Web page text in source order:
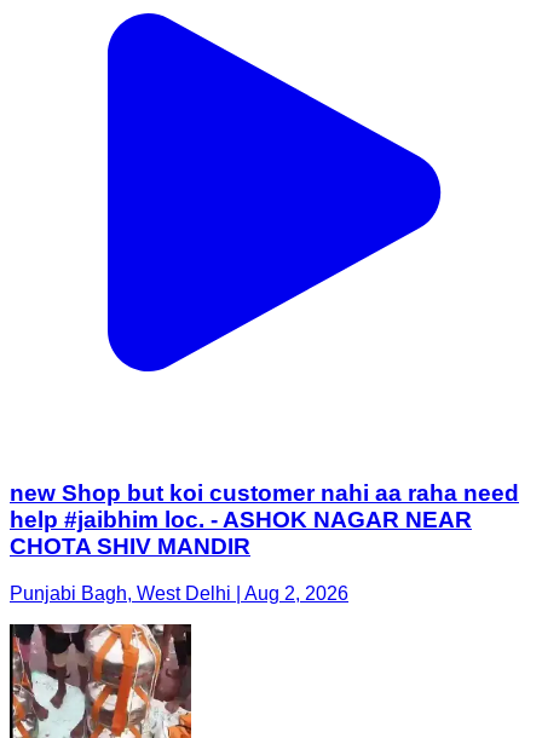
new Shop but koi customer nahi aa raha need
help #jaibhim loc. - ASHOK NAGAR NEAR
CHOTA SHIV MANDIR
Punjabi Bagh, West Delhi | Aug 2, 2026